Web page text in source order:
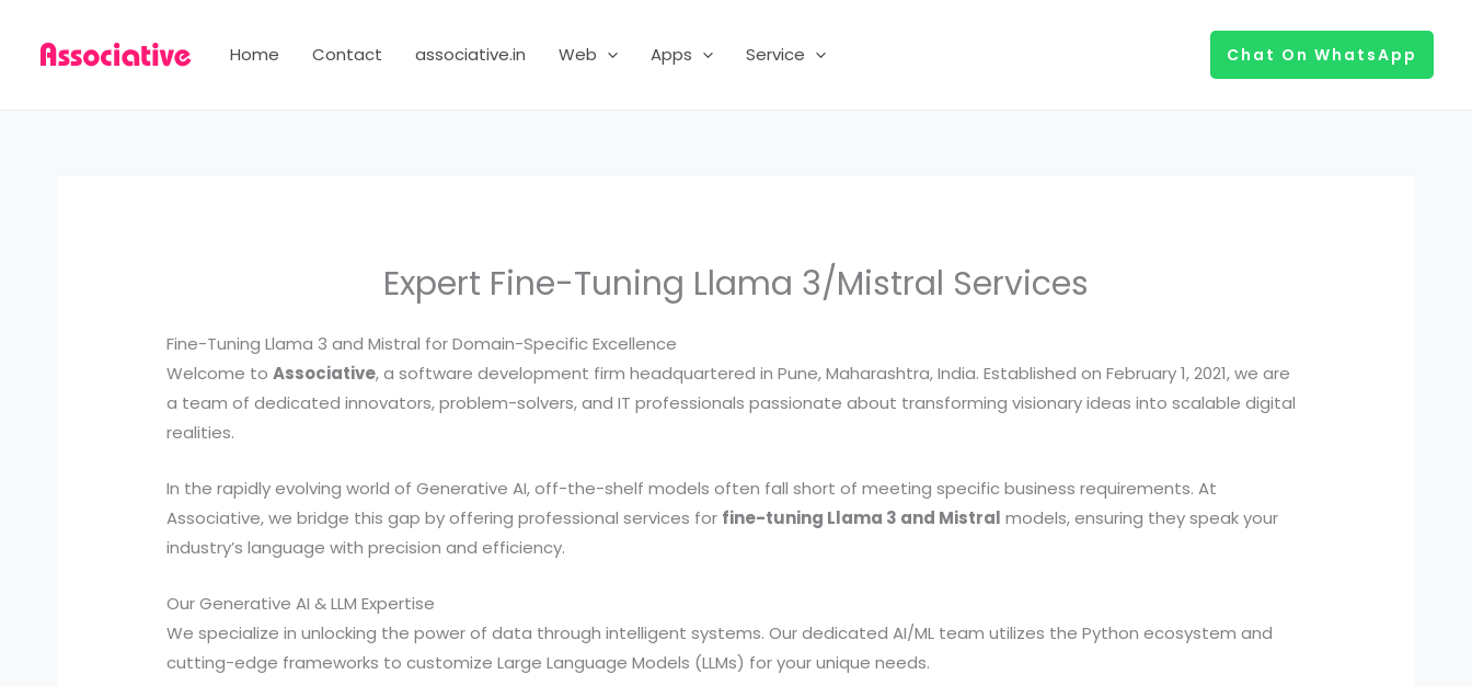
content
Home Contact associative.in Web Apps Service Chat On WhatsApp
Expert Fine-Tuning Llama 3/Mistral Services
Fine-Tuning Llama 3 and Mistral for Domain-Specific Excellence
Welcome toAssociative, a software development firm headquartered in Pune, Maharashtra, India. Established on February 1, 2021, we are
a team of dedicated innovators, problem-solvers, and IT professionals passionate about transforming visionary ideas into scalable digital
realities.
In the rapidly evolving world of Generative AI, off-the-shelf models often fall short of meeting specific business requirements. At
Associative, we bridge this gap by offering professional services for fine-tuning Llama 3 and Mistral models, ensuring they speak your
industry’s language with precision and efficiency.
Our Generative AI & LLM Expertise
We specialize in unlocking the power of data through intelligent systems. Our dedicated AI/ML team utilizes the Python ecosystem and
cutting-edge frameworks to customize Large Language Models (LLMs) for your unique needs.